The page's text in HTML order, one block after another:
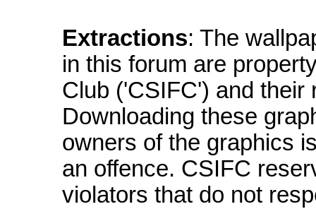
Extractions: The
in this forum are
Club ('CSIFC') and
Downloading these
owners of the graphics
an offence. CSIFC
violators that do not